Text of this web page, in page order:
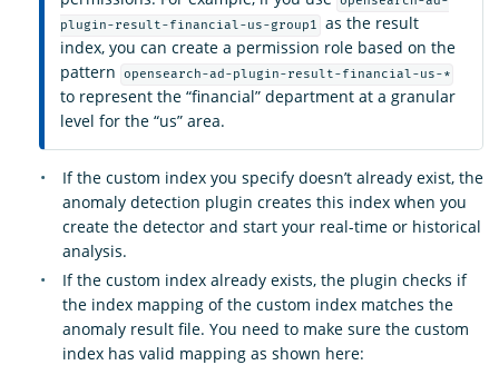
plugin-result-financial-us-group1
as the result
index, you can create a permission role based on the
pattern
opensearch-ad-plugin-result-financial-us-*
to represent the “financial” department at a granular
level for the “us” area.
If the custom index you specify doesn’t already exist, the
anomaly detection plugin creates this index when you
create the detector and start your real-time or historical
analysis.
If the custom index already exists, the plugin checks if
the index mapping of the custom index matches the
anomaly result file. You need to make sure the custom
index has valid mapping as shown here: